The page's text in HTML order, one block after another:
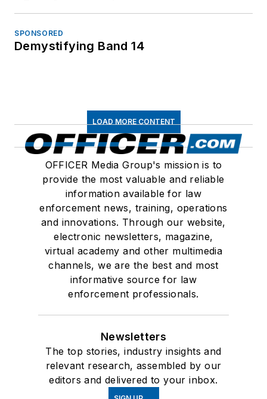
SPONSORED
Demystifying Band 14
LOAD MORE CONTENT
OFFICER Media Group's mission is to
provide the most valuable and reliable
information available for law
enforcement news, training, operations
and innovations. Through our website,
electronic newsletters, magazine,
virtual academy and other multimedia
channels, we are the best and most
informative source for law
enforcement professionals.
Newsletters
The top stories, industry insights and
relevant research, assembled by our
editors and delivered to your inbox.